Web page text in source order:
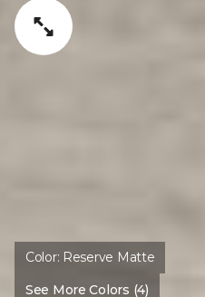
Color: Reserve Matte
See More Colors (4)